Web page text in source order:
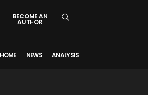
BECOME AN
AUTHOR
HOME NEWS ANALYSIS